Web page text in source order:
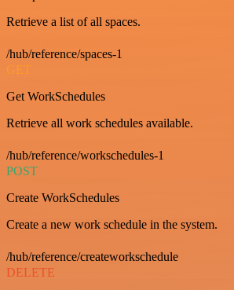
Retrieve a list of all spaces.
/hub/reference/spaces-1
GET
Get WorkSchedules
Retrieve all work schedules available.
/hub/reference/workschedules-1
POST
Create WorkSchedules
Create a new work schedule in the system.
/hub/reference/createworkschedule
DELETE